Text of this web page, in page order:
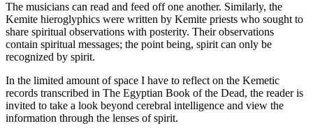
The musicians can read and feed off one another. Similarly, the
Kemite hieroglyphics were written by Kemite priests who sought to
share spiritual observations with posterity. Their observations
contain spiritual messages; the point being, spirit can only be
recognized by spirit.
In the limited amount of space I have to reflect on the Kemetic
records transcribed in The Egyptian Book of the Dead, the reader is
invited to take a look beyond cerebral intelligence and view the
information through the lenses of spirit.